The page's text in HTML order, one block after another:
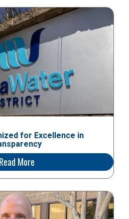
for Excellence in
Read More